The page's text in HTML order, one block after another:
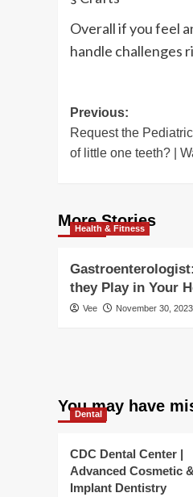
Overall if you feel
handle challenges
Post
navigation
Previous:
Request the
of little one teeth? |
More Stories
Health & Fitness
they Play in Your
Vee November 30, 2023
You may have
Dental
CDC Dental Center |
Advanced Cosmetic
Implant Dentistry